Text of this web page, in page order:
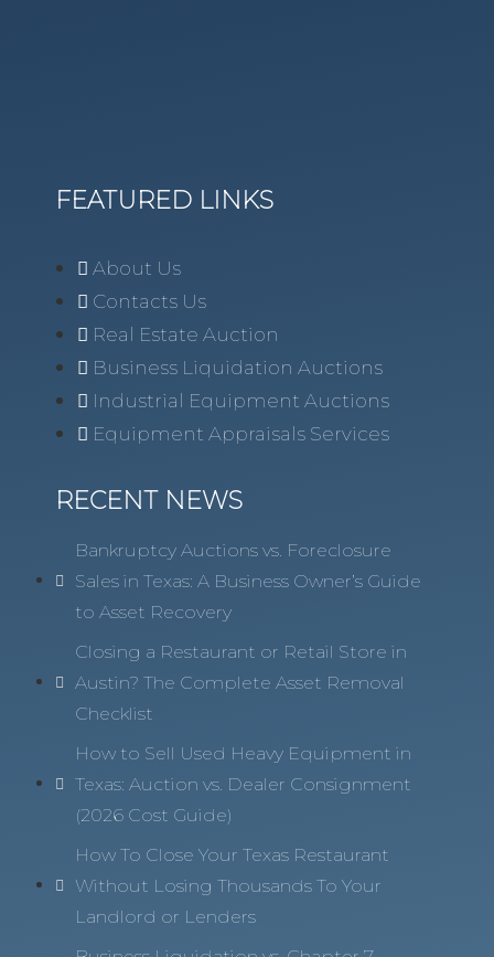
FEATURED LINKS
About Us
Contacts Us
Real Estate Auction
Business Liquidation Auctions
Industrial Equipment Auctions
Equipment Appraisals Services
RECENT NEWS
Bankruptcy Auctions vs. Foreclosure
Sales in Texas: A Business Owner’s Guide
to Asset Recovery
Closing a Restaurant or Retail Store in
Austin? The Complete Asset Removal
Checklist
How to Sell Used Heavy Equipment in
Texas: Auction vs. Dealer Consignment
(2026 Cost Guide)
How To Close Your Texas Restaurant
Without Losing Thousands To Your
Landlord or Lenders